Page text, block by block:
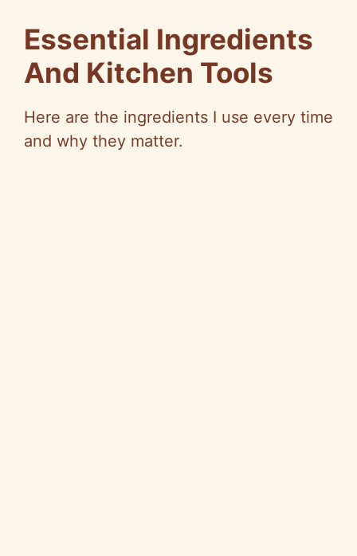
Essential Ingredients
And Kitchen Tools
Here are the ingredients I use every time
and why they matter.